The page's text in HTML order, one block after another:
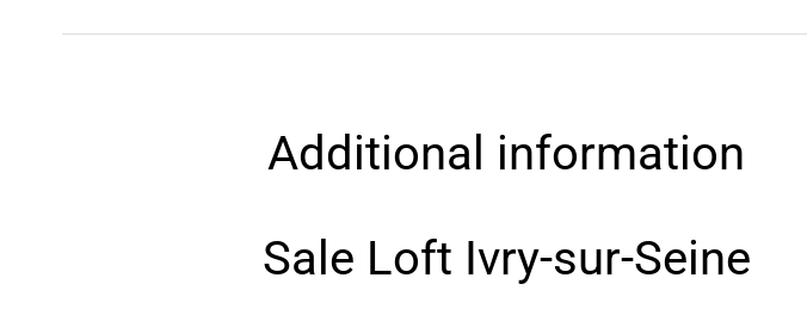
Additional information
Sale Loft Ivry-sur-Seine